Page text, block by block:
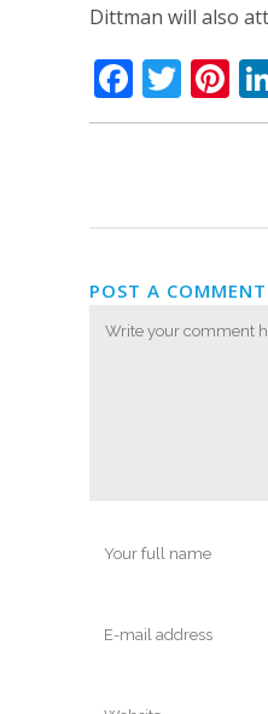
Dittman will also
POST A COMMENT